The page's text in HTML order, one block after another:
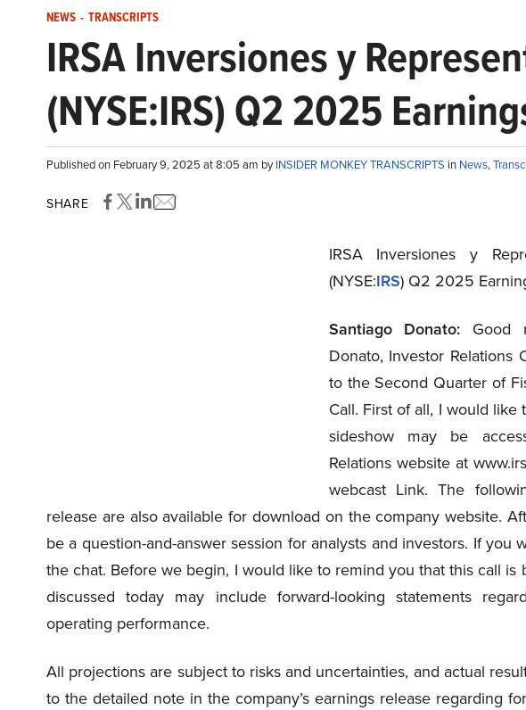
NEWS - TRANSCRIPTS
IRSA Inversiones y
(NYSE:IRS) Q2 2025
Published on February 9, 2025 at 8:05 am byINSIDER MONKEY TRANSCRIPTS in News,
SHARE
IRSA Inversiones y
(NYSE:IRS) Q2 2025
Santiago Donato: Good
Donato, Investor
to the Second Quarter of
Call. First of all, I would
sideshow may be
Relations website at
webcast Link. The
release are also available for download on the company website.
be a question-and-answer session for analysts and investors. If you
the chat. Before we begin, I would like to remind you that this call
discussed today may include forward-looking statements
operating performance.
All projections are subject to risks and uncertainties, and actual
to the detailed note in the company’s earnings release regarding